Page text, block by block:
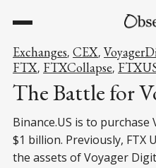
Exchanges, CEX,
FTX, FTXCollapse,
The Battle for
Binance.US is to
$1 billion. Previously, FTX
the assets of Voyager